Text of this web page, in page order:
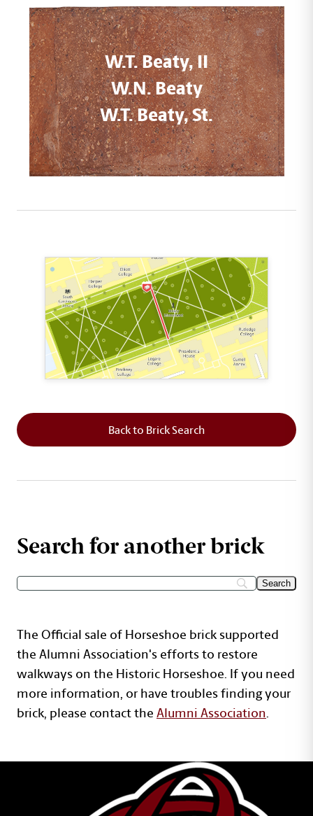
W.T. Beaty, II
W.N. Beaty
W.T. Beaty, St.
Back to Brick Search
Search for another brick
The Official sale of Horseshoe brick supported
the Alumni Association's efforts to restore
walkways on the Historic Horseshoe. If you need
more information, or have troubles finding your
brick, please contact theAlumni Association.